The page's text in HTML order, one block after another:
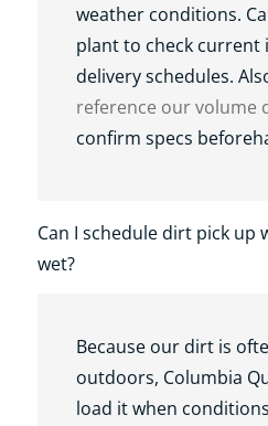
weather conditions.
plant to check current
delivery schedules.
reference our volume
confirm specs
Can I schedule dirt pick up
wet?
Because our dirt is
outdoors, Columbia
load it when